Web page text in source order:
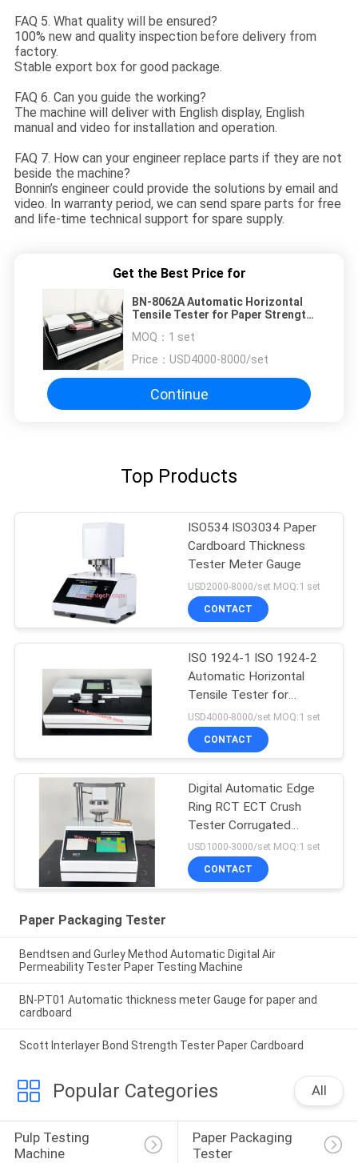
FAQ 5. What quality will be ensured?
100% new and quality inspection before delivery from
factory.
Stable export box for good package.
FAQ 6. Can you guide the working?
The machine will deliver with English display, English
manual and video for installation and operation.
FAQ 7. How can your engineer replace parts if they are not
beside the machine?
Bonnin’s engineer could provide the solutions by email and
video. In warranty period, we can send spare parts for free
and life-time technical support for spare supply.
Get the Best Price for
BN-8062A Automatic Horizontal
Tensile Tester for Paper Strength
MOQ： 1 set
Price： USD4000-8000/set
Continue
Top Products
ISO534 ISO3034 Paper
Cardboard Thickness
Tester Meter Gauge
USD2000-8000/set MOQ:1 set
CONTACT
ISO 1924-1 ISO 1924-2
Automatic Horizontal
Tensile Tester for
Tissue Paper
USD4000-8000/set MOQ:1 set
CONTACT
Digital Automatic Edge
Ring RCT ECT Crush
Tester Corrugated
Cardboard
USD1000-3000/set MOQ:1 set
CONTACT
Paper Packaging Tester
Bendtsen and Gurley Method Automatic Digital Air
Permeability Tester Paper Testing Machine
BN-PT01 Automatic thickness meter Gauge for paper and
cardboard
Scott Interlayer Bond Strength Tester Paper Cardboard
Popular Categories All
Pulp Testing
Machine
Paper Packaging
Tester